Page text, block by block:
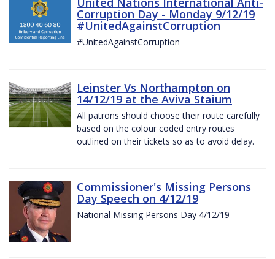
Corruption Day - Monday 9/12/19
#UnitedAgainstCorruption
#UnitedAgainstCorruption
Leinster Vs Northampton on
14/12/19 at the Aviva Staium
All patrons should choose their route carefully
based on the colour coded entry routes
outlined on their tickets so as to avoid delay.
Commissioner's Missing Persons
Day Speech on 4/12/19
National Missing Persons Day 4/12/19